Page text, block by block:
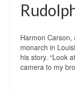
Harmon
monarch in
his story. “Look
camera to my